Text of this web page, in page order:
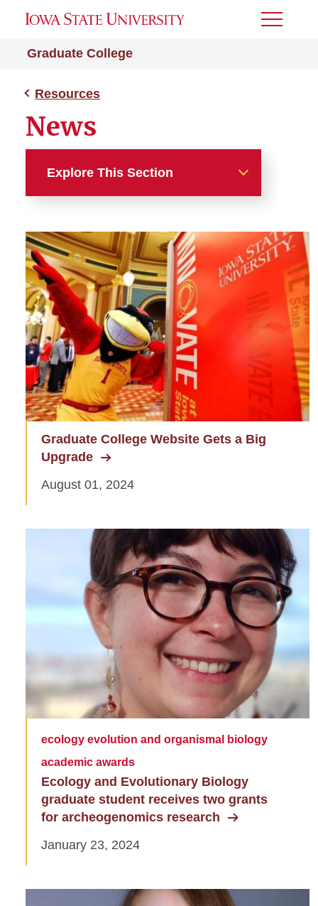
Graduate College
Toggle
Resources
News
Explore This Section
About the College
A-Z Index
Graduate Awards
Graduate Events
Graduate Financing
Graduate News
Graduate Staff
Graduate Programs
Workday Student
Graduate College Website Gets a Big
Upgrade
August 01, 2024
ecology evolution and organismal biology
academic awards
Ecology and Evolutionary Biology
graduate student receives two grants
for archeogenomics research
January 23, 2024